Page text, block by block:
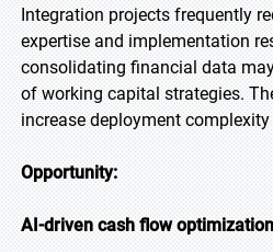
Integration projects frequently
expertise and implementation
consolidating financial data
of working capital strategies.
increase deployment
Opportunity:
AI-driven cash flow optimization